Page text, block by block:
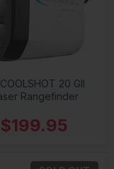
20 GII
Rangefinder
$199.95